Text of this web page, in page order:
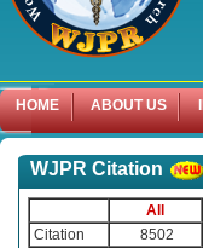
HOME ABOUT US
WJPR Citation
All
Citation
8502